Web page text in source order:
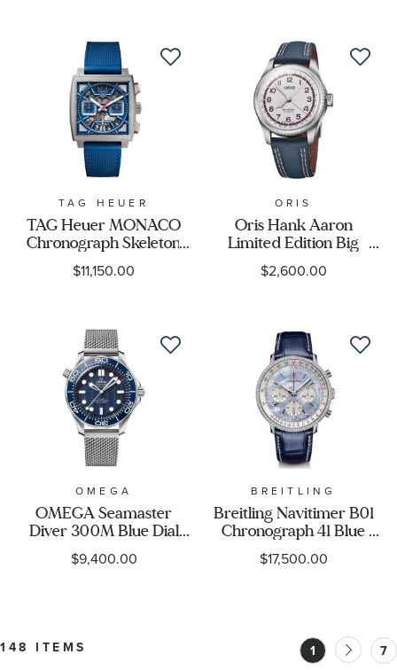
CBL2184.FT6236
TAG HEUER
TAG Heuer MONACO
Chronograph Skeleton
Calibre Heuer 02
Automatic Titanium and
$11,150.00
ORIS
Oris Hank Aaron
Limited Edition Big
Crown Pointer Date Blue
Leather and NATO Strap
$2,600.00
OMEGA
OMEGA Seamaster
Diver 300M Blue Dial
James Bond 60th
Anniversary Stainless
$9,400.00
BREITLING
Breitling Navitimer B01
Chronograph 41 Blue
Mother-of-Pearl Dial
Lab Grown Diamond
$17,500.00
148 ITEMS 1 7